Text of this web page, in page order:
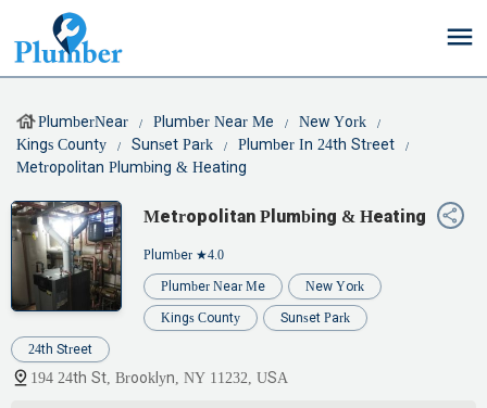
PlumberNear Plumber Near Me
New York
Kings County
Sunset Park
Plumber In 24th Street
Metropolitan Plumbing & Heating
Metropolitan Plumbing & Heating
Plumber ★4.0
Plumber Near Me New York
Kings County Sunset Park
24th Street
194 24th St, Brooklyn, NY 11232, USA